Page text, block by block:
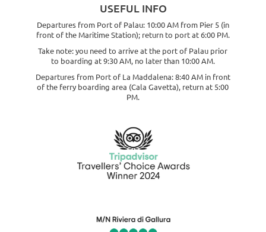
USEFUL INFO
Departures from Port of Palau: 10:00 AM from Pier 5 (in
front of the Maritime Station); return to port at 6:00 PM.
Take note: you need to arrive at the port of Palau prior
to boarding at 9:30 AM, no later than 10:00 AM.
Departures from Port of La Maddalena: 8:40 AM in front
of the ferry boarding area (Cala Gavetta), return at 5:00
PM.